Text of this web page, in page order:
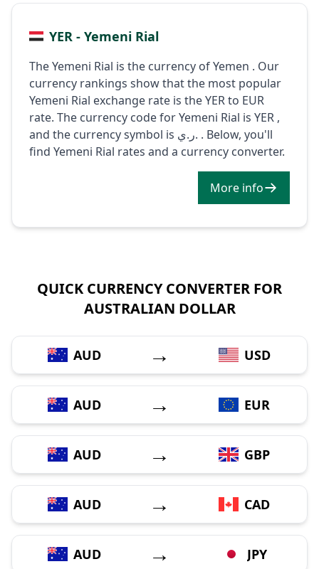
YER - Yemeni Rial
The Yemeni Rial is the currency of Yemen . Our
currency rankings show that the most popular
Yemeni Rial exchange rate is the YER to EUR
rate. The currency code for Yemeni Rial is YER ,
and the currency symbol is ر.ي. . Below, you'll
find Yemeni Rial rates and a currency converter.
More info
QUICK CURRENCY CONVERTER FOR
AUSTRALIAN DOLLAR
AUD → USD
AUD → EUR
AUD → GBP
AUD → CAD
AUD → JPY